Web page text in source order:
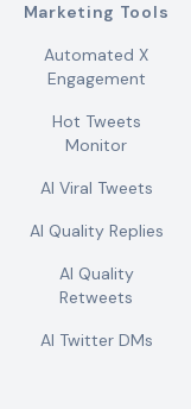
Marketing Tools
Automated X
Engagement
Hot Tweets
Monitor
AI Viral Tweets
AI Quality Replies
AI Quality
Retweets
AI Twitter DMs